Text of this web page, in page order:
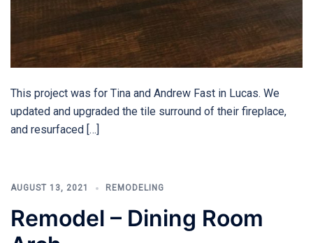
This project was for Tina and Andrew Fast in Lucas. We
updated and upgraded the tile surround of their fireplace,
and resurfaced […]
AUGUST 13, 2021 REMODELING
Remodel – Dining Room